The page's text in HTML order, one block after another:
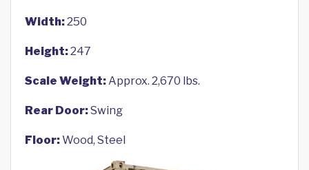
Width:250
Height:247
Scale Weight:Approx. 2,670 lbs.
Rear Door:Swing
Floor:Wood, Steel